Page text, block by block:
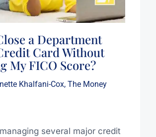
a Department
Card Without
My FICO Score?
Khalfani-Cox, The Money
several major credit